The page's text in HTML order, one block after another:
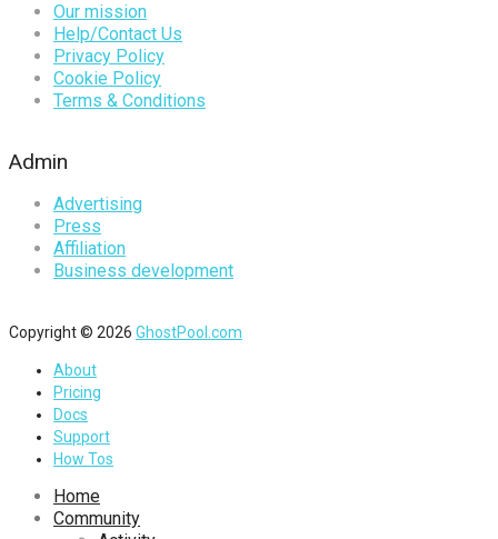
Our mission
Help/Contact Us
Privacy Policy
Cookie Policy
Terms & Conditions
Admin
Advertising
Press
Affiliation
Business development
Copyright © 2026 GhostPool.com
About
Pricing
Docs
Support
How Tos
Home
Community